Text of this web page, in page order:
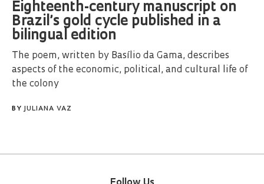
Eighteenth-century manuscript on
Brazil’s gold cycle published in a
bilingual edition
The poem, written by Basílio da Gama, describes
aspects of the economic, political, and cultural life of
the colony
BYJULIANA VAZ